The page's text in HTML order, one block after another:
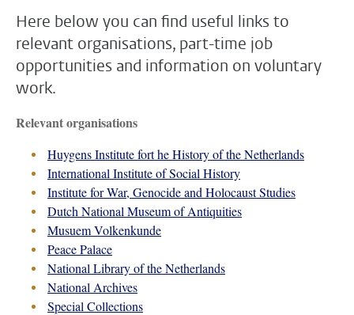
Here below you can find useful links to
relevant organisations, part-time job
opportunities and information on voluntary
work.
Relevant organisations
Huygens Institute fort he History of the Netherlands
International Institute of Social History
Institute for War, Genocide and Holocaust Studies
Dutch National Museum of Antiquities
Musuem Volkenkunde
Peace Palace
National Library of the Netherlands
National Archives
Special Collections